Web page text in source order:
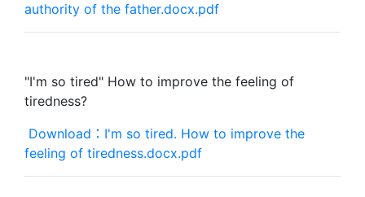
authority of the father.docx.pdf
"I'm so tired" How to improve the feeling of
tiredness?
Download：I'm so tired. How to improve the
feeling of tiredness.docx.pdf